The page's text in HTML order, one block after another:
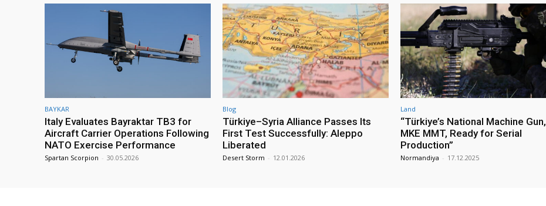
BAYKAR
Italy Evaluates Bayraktar TB3 for
Aircraft Carrier Operations Following
NATO Exercise Performance
Spartan Scorpion - 30.05.2026
Blog
Türkiye–Syria Alliance Passes Its
First Test Successfully: Aleppo
Liberated
Desert Storm - 12.01.2026
Land
“Türkiye’s National Machine Gun,
MKE MMT, Ready for Serial
Production”
Normandiya - 17.12.2025